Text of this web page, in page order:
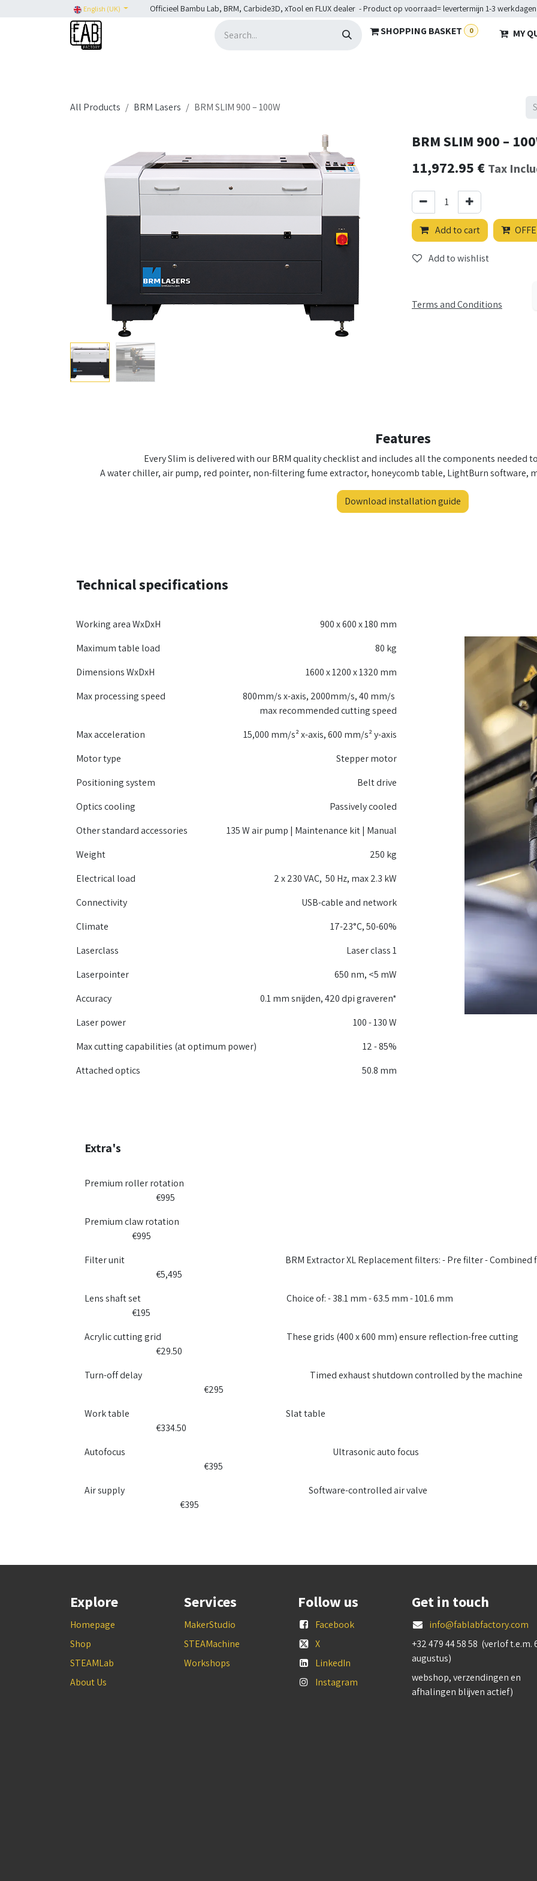
English (UK) Officieel Bambu Lab, BRM, Carbide3D, xTool en FLUX dealer - Product op voorraad= levertermijn 1-3
SHOPPING BASKET 0 MY
All Products BRM Lasers BRM SLIM 900 – 100W
BRM SLIM 900 –
11,972.95 € Tax
Add to cart
Add to wishlist
Terms and Conditions
Features
Every Slim is delivered with our BRM quality checklist and includes all the components needed
A water chiller, air pump, red pointer, non-filtering fume extractor, honeycomb table, LightBurn software,
Download installation guide
Technical specifications
Working area WxDxH
Maximum table load
Dimensions WxDxH
Max processing speed
Max acceleration
Motor type
Positioning system
Optics cooling
Other standard accessories
Weight
Electrical load
Connectivity
Climate
Laserclass
Laserpointer
Accuracy
Laser power
Max cutting capabilities (at optimum power)
Attached optics
900 x 600 x 180 mm
80 kg
1600 x 1200 x 1320 mm
800mm/s x-axis, 2000mm/s, 40 mm/s
max recommended cutting speed
15,000 mm/s² x-axis, 600 mm/s² y-axis
Stepper motor
Belt drive
Passively cooled
135 W air pump | Maintenance kit | Manual
250 kg
2 x 230 VAC, 50 Hz, max 2.3 kW
USB-cable and network
17-23°C, 50-60%
Laser class 1
650 nm, <5 mW
0.1 mm snijden, 420 dpi graveren*
100 - 130 W
12 - 85%
50.8 mm
Extra's
Premium roller rotation
​€995​
Premium claw rotation
​€995​
Filter unit
​​BRM Extractor XL Replacement filters: - Pre filter - Combined
​€5,495
Lens shaft set
​​Choice of: - 38.1 mm - 63.5 mm - 101.6 mm
​€195
Acrylic cutting grid
​​​These grids (400 x 600 mm) ensure reflection-free cutting
​€29.50
Turn-off delay
​​Timed exhaust shutdown controlled by the machine
​€​295​
Work table
​​Slat table
​​€334.50
Autofocus
​​Ultrasonic auto focus
​​€395
Air supply
​​Software-controlled air valve
​​€395
Explore
Homepage
Shop
STEAMLab
About Us
Services
MakerStudio
STEAMachine
Workshops
Follow us
Facebook
X
LinkedIn
Instagram
Get in touch
info@fablabfactory.com
+32 479 44 58 58 (verlof t.e.m.
augustus)
webshop, verzendingen en
afhalingen blijven actief)